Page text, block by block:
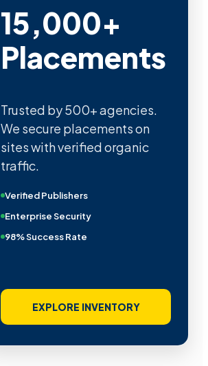
15,000+
Placements
Trusted by 500+ agencies.
We secure placements on
sites with verified organic
traffic.
Verified Publishers
Enterprise Security
98% Success Rate
EXPLORE INVENTORY